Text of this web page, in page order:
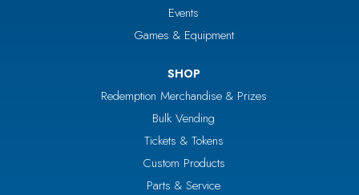
Events
Games & Equipment
SHOP
Redemption Merchandise & Prizes
Bulk Vending
Tickets & Tokens
Custom Products
Parts & Service